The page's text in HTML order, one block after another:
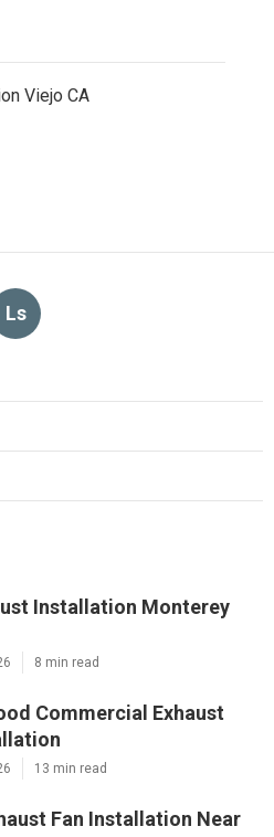
Viejo CA
Ls
Installation Monterey
8 min read
Commercial Exhaust
13 min read
Fan Installation Near